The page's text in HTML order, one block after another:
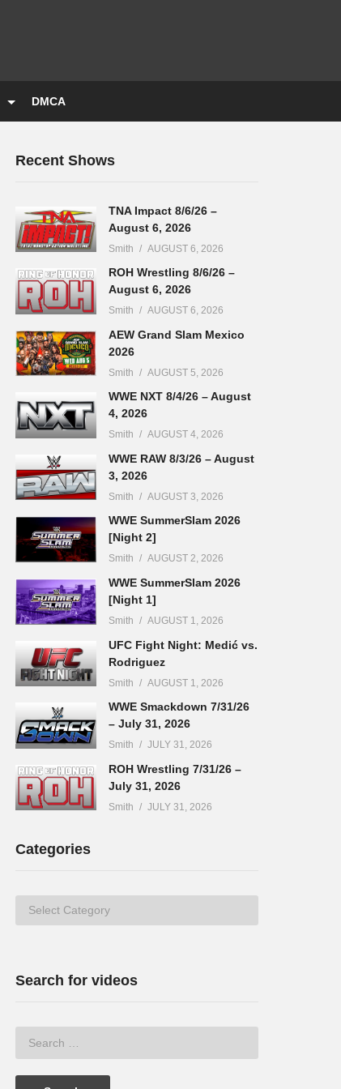
DMCA
Recent Shows
TNA Impact 8/6/26 –
August 6, 2026
Smith AUGUST 6, 2026
ROH Wrestling 8/6/26 –
August 6, 2026
Smith AUGUST 6, 2026
AEW Grand Slam Mexico
2026
Smith AUGUST 5, 2026
WWE NXT 8/4/26 – August
4, 2026
Smith AUGUST 4, 2026
WWE RAW 8/3/26 – August
3, 2026
Smith AUGUST 3, 2026
WWE SummerSlam 2026
[Night 2]
Smith AUGUST 2, 2026
WWE SummerSlam 2026
[Night 1]
Smith AUGUST 1, 2026
UFC Fight Night: Medić vs.
Rodriguez
Smith AUGUST 1, 2026
WWE Smackdown 7/31/26
– July 31, 2026
Smith JULY 31, 2026
ROH Wrestling 7/31/26 –
July 31, 2026
Smith JULY 31, 2026
Categories
Categories
Search for videos